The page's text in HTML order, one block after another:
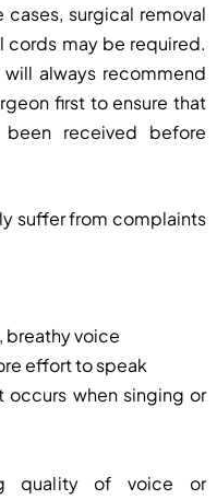
surgical removal
cords may be required.
always recommend
first to ensure that
received before
suffer from complaints
breathy voice
effort to speak
occurs when singing or
quality of voice or